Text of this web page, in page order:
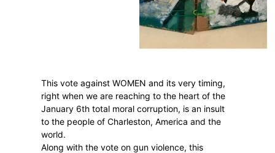
This vote against WOMEN and its very timing,
right when we are reaching to the heart of the
January 6th total moral corruption, is an insult
to the people of Charleston, America and the
world.
Along with the vote on gun violence, this